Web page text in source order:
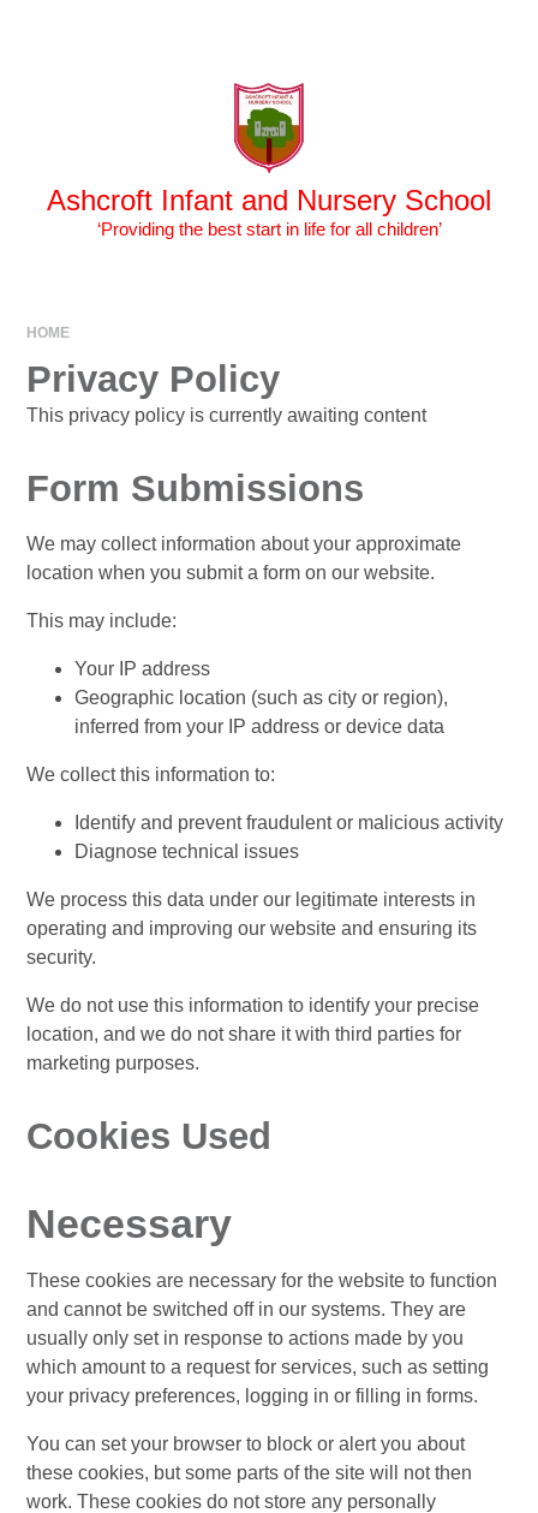
Ashcroft Infant and Nursery School
‘Providing the best start in life for all children’
HOME
Privacy Policy
This privacy policy is currently awaiting content
Form Submissions
We may collect information about your approximate
location when you submit a form on our website.
This may include:
Your IP address
Geographic location (such as city or region),
inferred from your IP address or device data
We collect this information to:
Identify and prevent fraudulent or malicious activity
Diagnose technical issues
We process this data under our legitimate interests in
operating and improving our website and ensuring its
security.
We do not use this information to identify your precise
location, and we do not share it with third parties for
marketing purposes.
Cookies Used
Necessary
These cookies are necessary for the website to function
and cannot be switched off in our systems. They are
usually only set in response to actions made by you
which amount to a request for services, such as setting
your privacy preferences, logging in or filling in forms.
You can set your browser to block or alert you about
these cookies, but some parts of the site will not then
work. These cookies do not store any personally